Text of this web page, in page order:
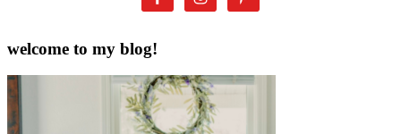
welcome to my blog!